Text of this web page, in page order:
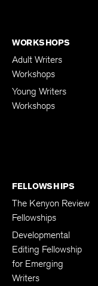
WORKSHOPS
Adult Writers
Workshops
Young Writers
Workshops
FELLOWSHIPS
The Kenyon Review
Fellowships
Developmental
Editing Fellowship
for Emerging
Writers